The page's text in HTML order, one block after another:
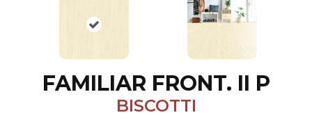
FAMILIAR FRONT. II P
BISCOTTI